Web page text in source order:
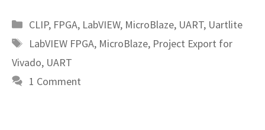
Categories
CLIP, FPGA, LabVIEW, MicroBlaze, UART, Uartlite
Tags
LabVIEW FPGA, MicroBlaze, Project Export for
Vivado, UART
1 Comment